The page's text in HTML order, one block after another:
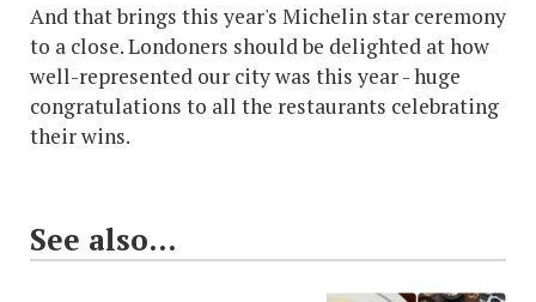
And that brings this year's Michelin star ceremony
to a close. Londoners should be delighted at how
well-represented our city was this year - huge
congratulations to all the restaurants celebrating
their wins.
See also...